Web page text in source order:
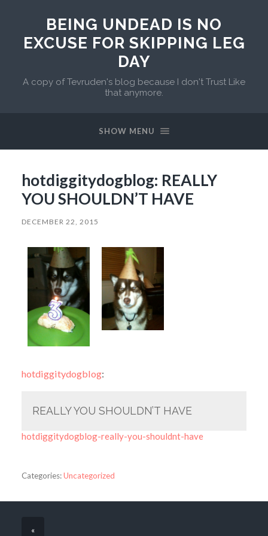
BEING UNDEAD IS NO
EXCUSE FOR SKIPPING LEG
DAY
A copy of Tevruden's blog because I don't Trust Like
that anymore.
SHOW MENU
hotdiggitydogblog: REALLY
YOU SHOULDN’T HAVE
DECEMBER 22, 2015
hotdiggitydogblog:
REALLY YOU SHOULDN’T HAVE
hotdiggitydogblog-really-you-shouldnt-have
Categories:Uncategorized
«